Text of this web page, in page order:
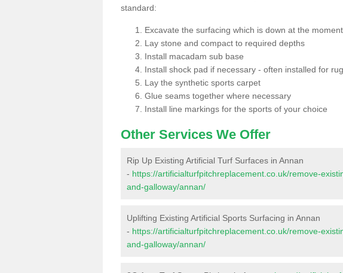
standard:
Excavate the surfacing which is down at the moment
Lay stone and compact to required depths
Install macadam sub base
Install shock pad if necessary - often installed for
Lay the synthetic sports carpet
Glue seams together where necessary
Install line markings for the sports of your choice
Other Services We Offer
Rip Up Existing Artificial Turf Surfaces in Annan
- https://artificialturfpitchreplacement.co.uk/remove-
and-galloway/annan/
Uplifting Existing Artificial Sports Surfacing in Annan
- https://artificialturfpitchreplacement.co.uk/remove-
and-galloway/annan/